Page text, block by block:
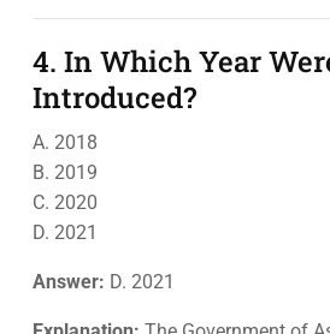
4. In Which Year
Introduced?
A. 2018
B. 2019
C. 2020
D. 2021
Answer: D. 2021